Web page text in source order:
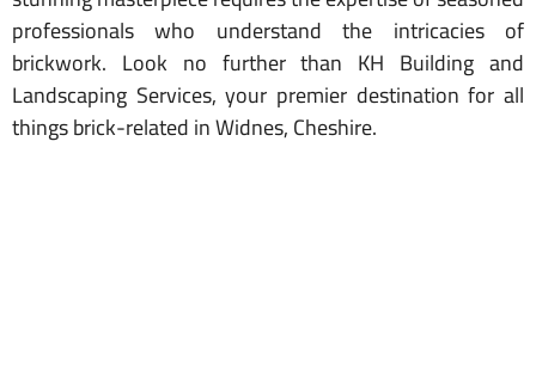
professionals who understand the intricacies of
brickwork. Look no further than KH Building and
Landscaping Services, your premier destination for all
things brick-related in Widnes, Cheshire.